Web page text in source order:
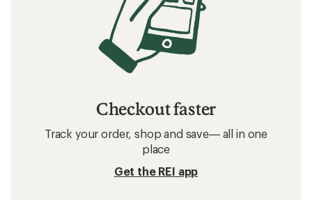
Checkout faster
Track your order, shop and save— all in one
place
Get the REI app